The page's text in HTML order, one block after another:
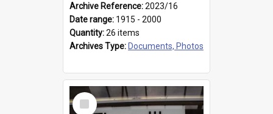
Archive Reference:2023/16
Date range: 1915 - 2000
Quantity:26 items
Archives Type: Documents, Photos
Select
Item